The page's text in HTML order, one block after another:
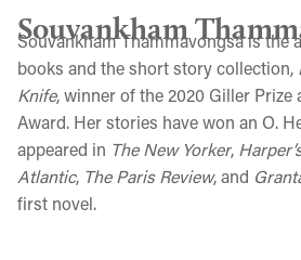
Souvankham
Souvankham Thammavongsa is the
books and the short story collection,
Knife, winner of the 2020 Giller Prize
Award. Her stories have won an O.
appeared in The New Yorker,
Atlantic, The Paris Review, and
first novel.